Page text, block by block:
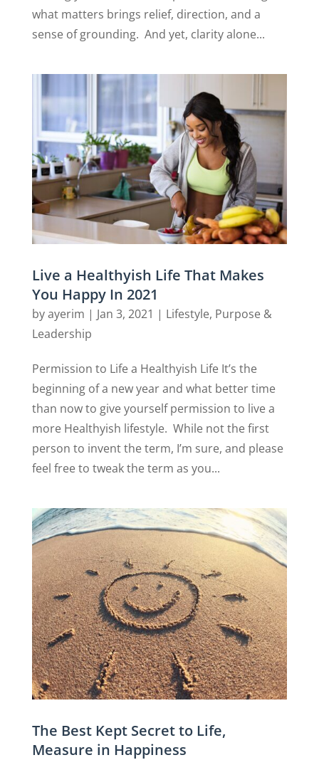
what matters brings relief, direction, and a
sense of grounding. And yet, clarity alone...
Live a Healthyish Life That Makes
You Happy In 2021
byayerim | Jan 3, 2021 | Lifestyle, Purpose &
Leadership
Permission to Life a Healthyish Life It’s the
beginning of a new year and what better time
than now to give yourself permission to live a
more Healthyish lifestyle. While not the first
person to invent the term, I’m sure, and please
feel free to tweak the term as you...
The Best Kept Secret to Life,
Measure in Happiness